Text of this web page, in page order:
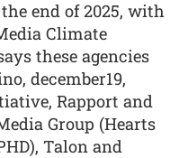
end of 2025, with
Climate
these agencies
december19,
Rapport and
Group (Hearts
Talon and